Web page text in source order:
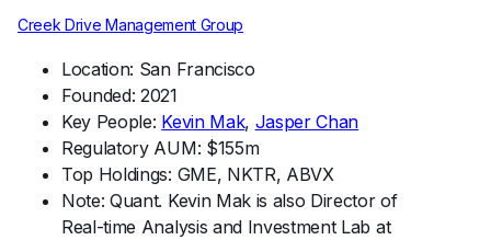
Creek Drive Management Group
Location: San Francisco
Founded: 2021
Key People: Kevin Mak, Jasper Chan
Regulatory AUM: $155m
Top Holdings: GME, NKTR, ABVX
Note: Quant. Kevin Mak is also Director of
Real-time Analysis and Investment Lab at